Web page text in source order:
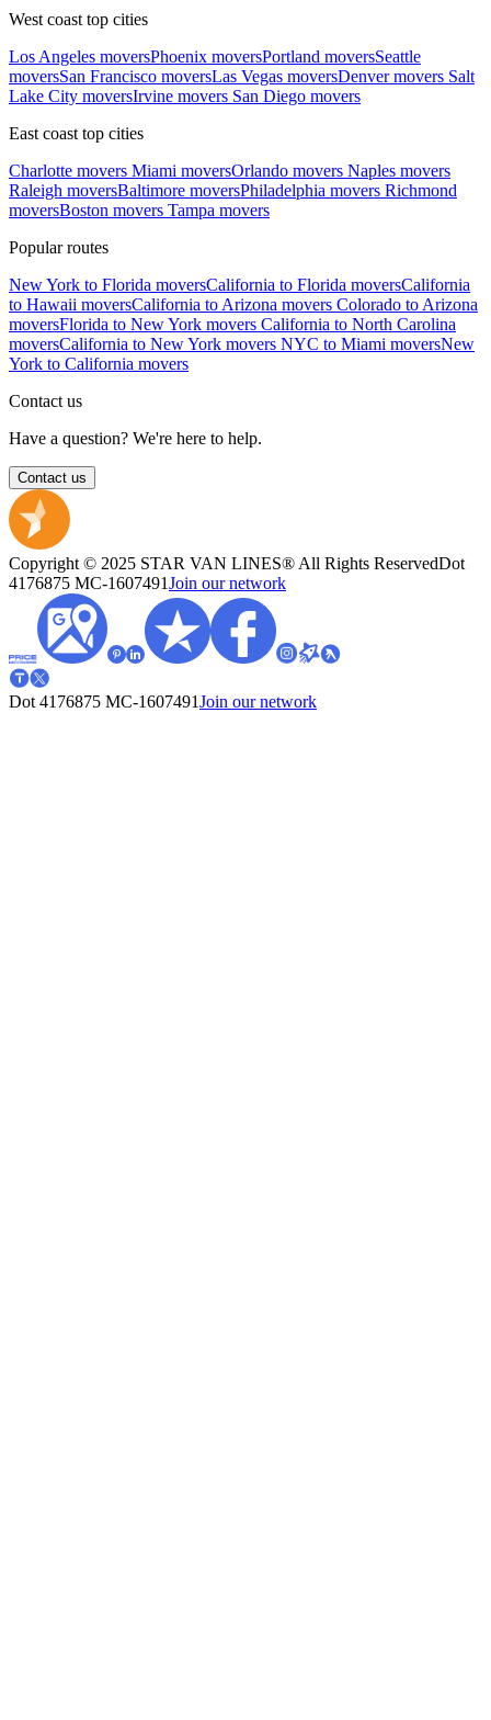
West coast top cities
Los Angeles moversPhoenix moversPortland moversSeattle
moversSan Francisco moversLas Vegas moversDenver movers Salt
Lake City moversIrvine movers San Diego movers
East coast top cities
Charlotte movers Miami moversOrlando movers Naples movers
Raleigh moversBaltimore moversPhiladelphia movers Richmond
moversBoston movers Tampa movers
Popular routes
New York to Florida moversCalifornia to Florida moversCalifornia
to Hawaii moversCalifornia to Arizona movers Colorado to Arizona
moversFlorida to New York movers California to North Carolina
moversCalifornia to New York movers NYC to Miami moversNew
York to California movers
Contact us
Have a question? We're here to help.
Contact us
Copyright © 2025 STAR VAN LINES® All Rights ReservedDot
4176875 MC-1607491Join our network
Dot 4176875 MC-1607491Join our network